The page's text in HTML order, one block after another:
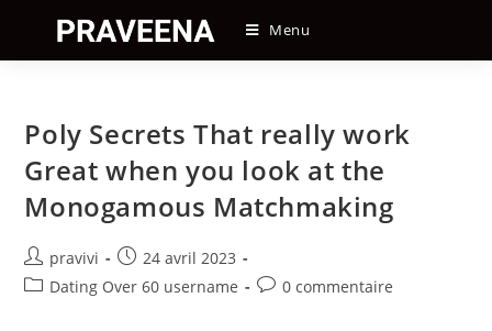
content
Menu
Poly Secrets That really work
Great when you look at the
Monogamous Matchmaking
Auteur/autrice
de
pravivi
Post
published:
24 avril 2023
PostDating Over 60 username
Post0 commentaire